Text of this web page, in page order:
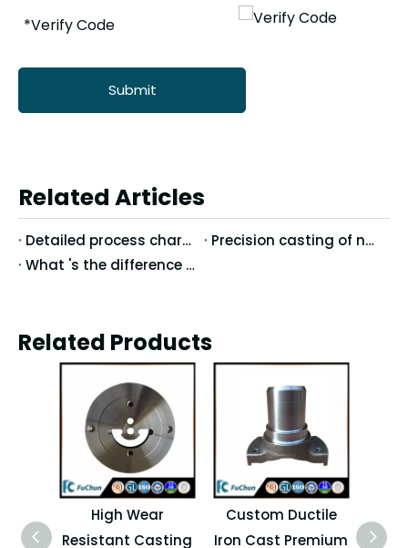
Submit
Related Articles
Detailed process characteristics of stainless steel precision casting
Precision casting of nodular cast iron casting technology
What 's the difference between Vertical Machining Center and Horizontal Machining Center?
Related Products
High Wear
Resistant Casting
Custom Ductile
Iron Cast Premium